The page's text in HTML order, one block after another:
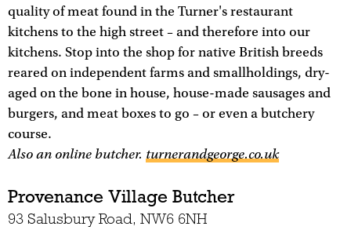
quality of meat found in the Turner's restaurant
kitchens to the high street – and therefore into our
kitchens. Stop into the shop for native British breeds
reared on independent farms and smallholdings, dry-
aged on the bone in house, house-made sausages and
burgers, and meat boxes to go – or even a butchery
course.
Also an online butcher. turnerandgeorge.co.uk
Provenance Village Butcher
93 Salusbury Road, NW6 6NH